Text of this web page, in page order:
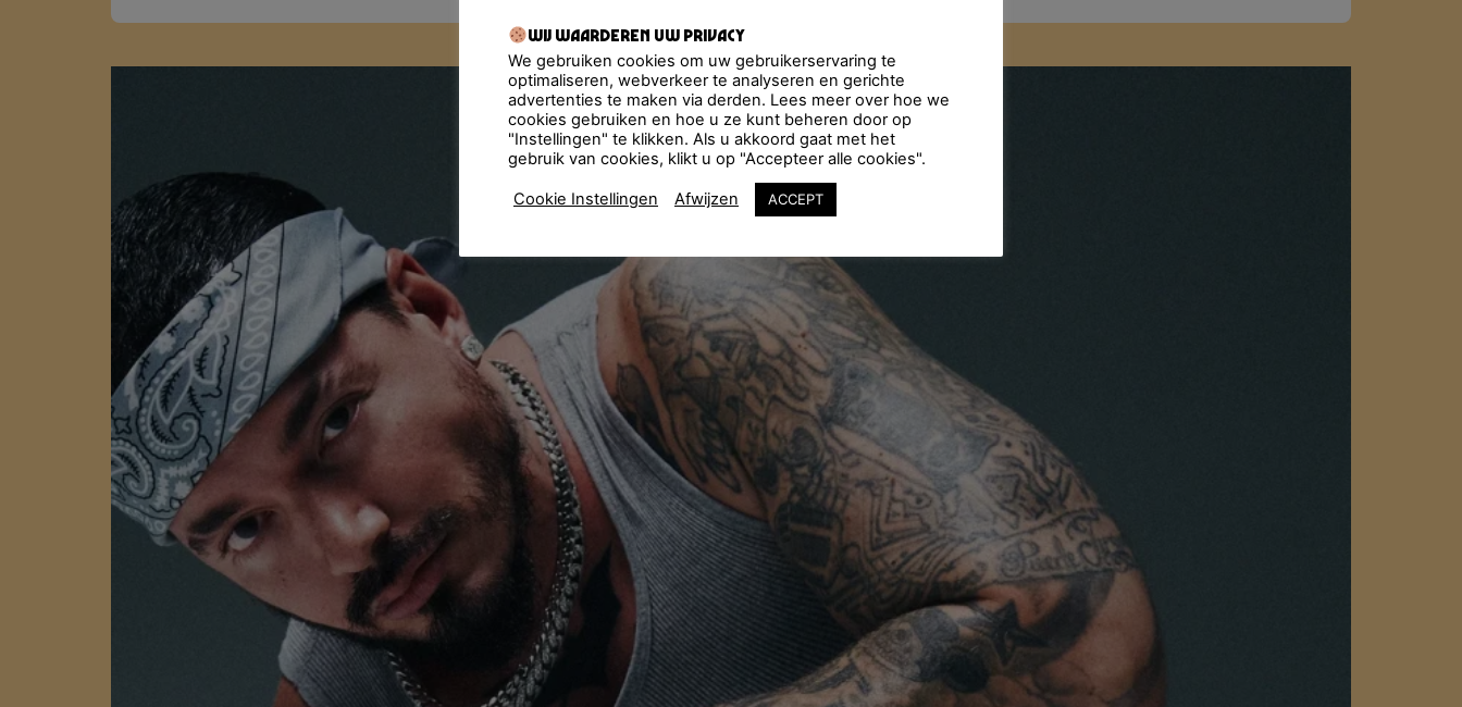
Wij waarderen uw privacy
We gebruiken cookies om uw gebruikerservaring te
optimaliseren, webverkeer te analyseren en gerichte
advertenties te maken via derden. Lees meer over hoe we
cookies gebruiken en hoe u ze kunt beheren door op
"Instellingen" te klikken. Als u akkoord gaat met het
gebruik van cookies, klikt u op "Accepteer alle cookies".
Cookie Instellingen Afwijzen ACCEPT